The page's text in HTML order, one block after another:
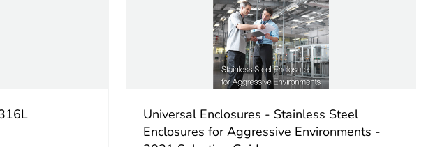
gutter shaped front railUniversal Enclosures - Stainless Steel
Enclosures for Aggressive Environments -